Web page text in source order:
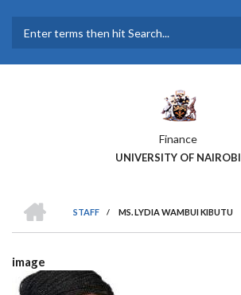
main
Finance
UNIVERSITY OF NAIROBI
BREADCRUMB
STAFF
/ MS. LYDIA WAMBUI KIBUTU
image